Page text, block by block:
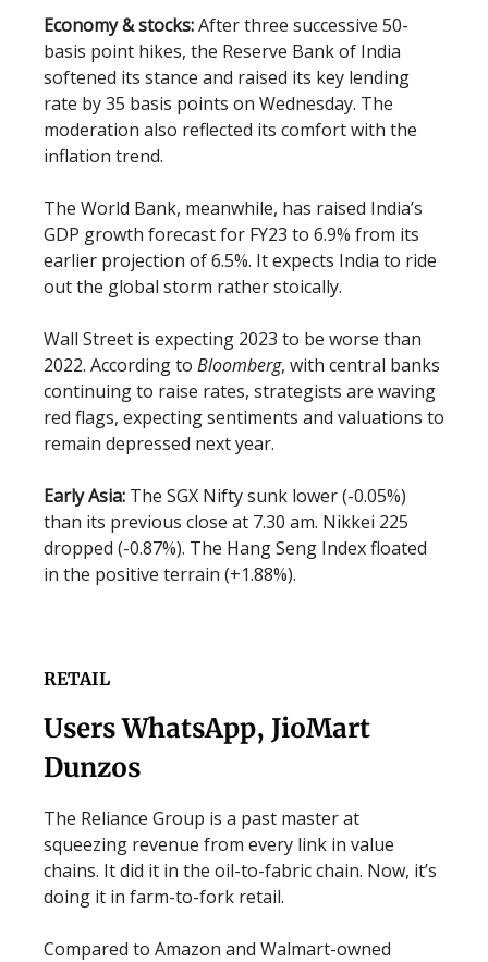
Economy & stocks:After three successive 50-
basis point hikes, the Reserve Bank of India
softened its stance and raised its key lending
rate by 35 basis points on Wednesday. The
moderation also reflected its comfort with the
inflation trend.
The World Bank, meanwhile, has raised India’s
GDP growth forecast for FY23 to 6.9% from its
earlier projection of 6.5%. It expects India to ride
out the global storm rather stoically.
Wall Street is expecting 2023 to be worse than
2022. According to Bloomberg, with central banks
continuing to raise rates, strategists are waving
red flags, expecting sentiments and valuations to
remain depressed next year.
Early Asia: The SGX Nifty sunk lower (-0.05%)
than its previous close at 7.30 am. Nikkei 225
dropped (-0.87%). The Hang Seng Index floated
in the positive terrain (+1.88%).
RETAIL
Users WhatsApp, JioMart
Dunzos
The Reliance Group is a past master at
squeezing revenue from every link in value
chains. It did it in the oil-to-fabric chain. Now, it’s
doing it in farm-to-fork retail.
Compared to Amazon and Walmart-owned